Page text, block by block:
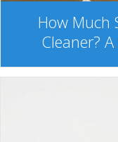
How Much
Cleaner?